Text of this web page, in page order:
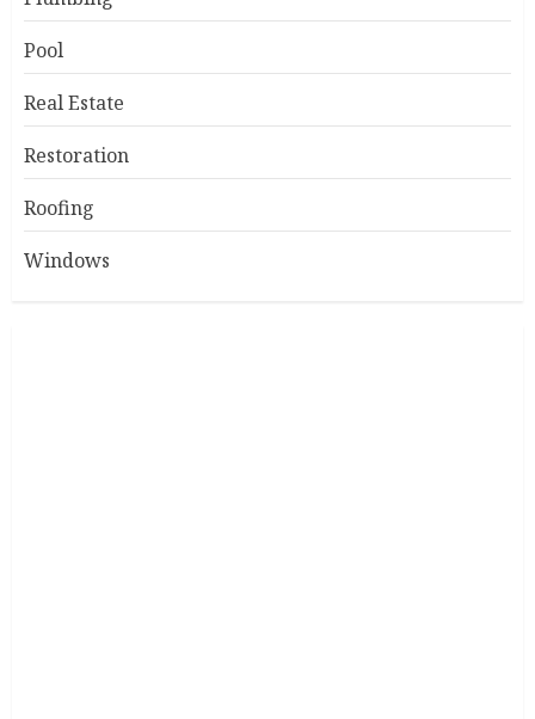
Pool
Real Estate
Restoration
Roofing
Windows